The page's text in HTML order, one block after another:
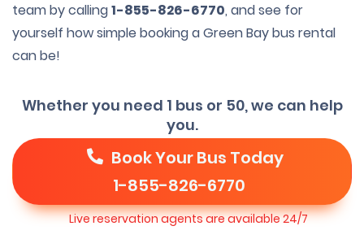
team by calling1-855-826-6770, and see for
yourself how simple booking a Green Bay bus rental
can be!
Whether you need 1 bus or 50, we can help
you.
Book Your Bus Today
1-855-826-6770
Live reservation agents are available 24/7